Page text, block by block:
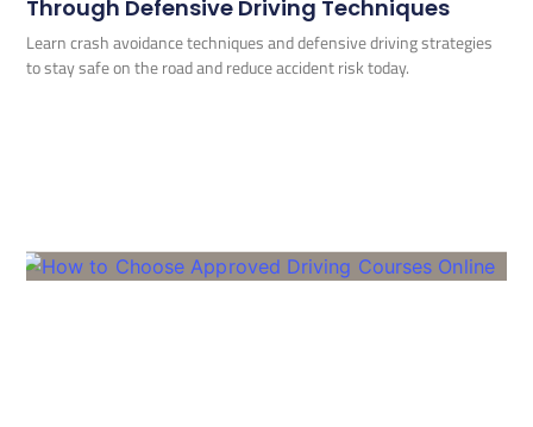
Through Defensive Driving Techniques
Learn crash avoidance techniques and defensive driving strategies
to stay safe on the road and reduce accident risk today.